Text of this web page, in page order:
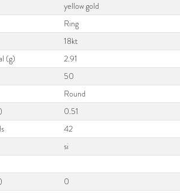
yellow gold
Ring
18kt
(g)
2.91
50
Round
0.51
42
si
0